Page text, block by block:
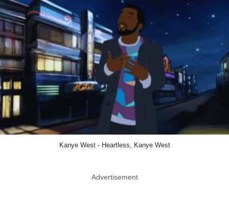
Kanye West - Heartless, Kanye West
Advertisement